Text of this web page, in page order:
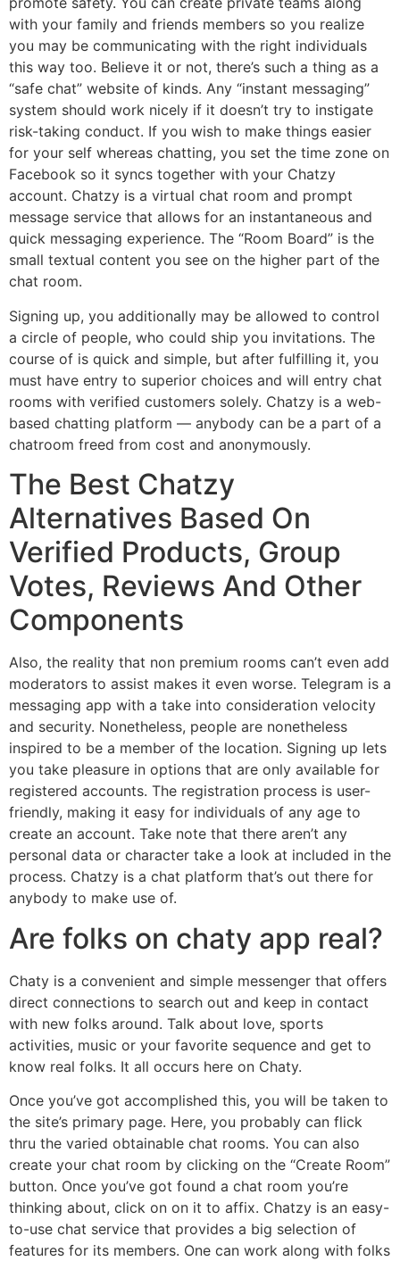
with your family and friends members so you realize
you may be communicating with the right individuals
this way too. Believe it or not, there’s such a thing as a
“safe chat” website of kinds. Any “instant messaging”
system should work nicely if it doesn’t try to instigate
risk-taking conduct. If you wish to make things easier
for your self whereas chatting, you set the time zone on
Facebook so it syncs together with your Chatzy
account. Chatzy is a virtual chat room and prompt
message service that allows for an instantaneous and
quick messaging experience. The “Room Board” is the
small textual content you see on the higher part of the
chat room.
Signing up, you additionally may be allowed to control
a circle of people, who could ship you invitations. The
course of is quick and simple, but after fulfilling it, you
must have entry to superior choices and will entry chat
rooms with verified customers solely. Chatzy is a web-
based chatting platform — anybody can be a part of a
chatroom freed from cost and anonymously.
The Best Chatzy
Alternatives Based On
Verified Products, Group
Votes, Reviews And Other
Components
Also, the reality that non premium rooms can’t even add
moderators to assist makes it even worse. Telegram is a
messaging app with a take into consideration velocity
and security. Nonetheless, people are nonetheless
inspired to be a member of the location. Signing up lets
you take pleasure in options that are only available for
registered accounts. The registration process is user-
friendly, making it easy for individuals of any age to
create an account. Take note that there aren’t any
personal data or character take a look at included in the
process. Chatzy is a chat platform that’s out there for
anybody to make use of.
Are folks on chaty app real?
Chaty is a convenient and simple messenger that offers
direct connections to search out and keep in contact
with new folks around. Talk about love, sports
activities, music or your favorite sequence and get to
know real folks. It all occurs here on Chaty.
Once you’ve got accomplished this, you will be taken to
the site’s primary page. Here, you probably can flick
thru the varied obtainable chat rooms. You can also
create your chat room by clicking on the “Create Room”
button. Once you’ve got found a chat room you’re
thinking about, click on on it to affix. Chatzy is an easy-
to-use chat service that provides a big selection of
features for its members. One can work along with folks